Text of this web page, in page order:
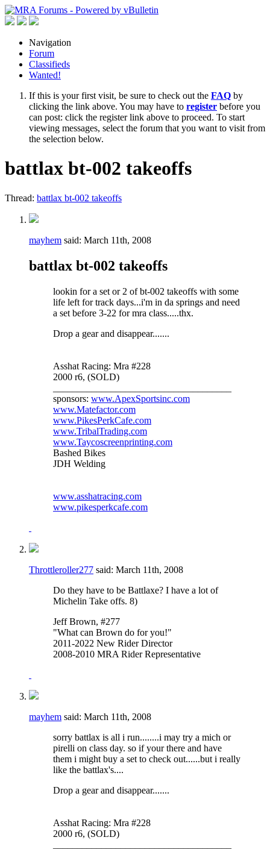
Navigation
Forum
Classifieds
Wanted!
If this is your first visit, be sure to check out the FAQ by
clicking the link above. You may have to register before you
can post: click the register link above to proceed. To start
viewing messages, select the forum that you want to visit from
the selection below.
battlax bt-002 takeoffs
Thread: battlax bt-002 takeoffs
mayhem said: March 11th, 2008
battlax bt-002 takeoffs
lookin for a set or 2 of bt-002 takeoffs with some
life left for track days...i'm in da springs and need
a set before 3-22 for mra class.....thx.
Drop a gear and disappear.......
Asshat Racing: Mra #228
2000 r6, (SOLD)
sponsors: www.ApexSportsinc.com
www.Matefactor.com
www.PikesPerkCafe.com
www.TribalTrading.com
www.Taycoscreenprinting.com
Bashed Bikes
JDH Welding
www.asshatracing.com
www.pikesperkcafe.com
Throttleroller277 said: March 11th, 2008
Do they have to be Battlaxe? I have a lot of
Michelin Take offs. 8)
Jeff Brown, #277
"What can Brown do for you!"
2011-2022 New Rider Director
2008-2010 MRA Rider Representative
mayhem said: March 11th, 2008
sorry battlax is all i run........i may try a mich or
pirelli on class day. so if your there and have
them i might buy a set to check out......but i really
like the battlax's....
Drop a gear and disappear.......
Asshat Racing: Mra #228
2000 r6, (SOLD)